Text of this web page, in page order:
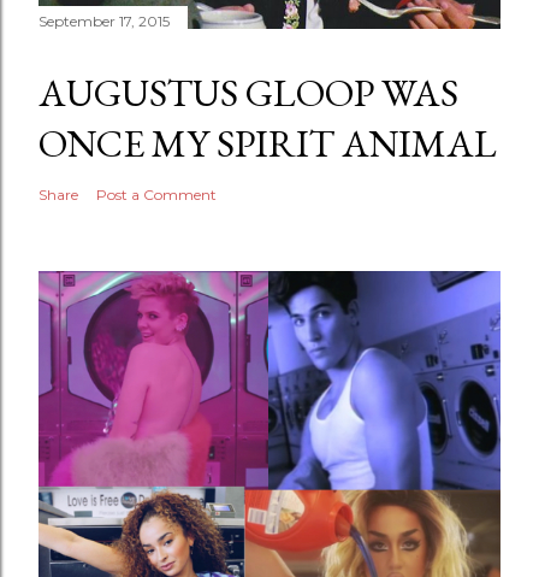
September 17, 2015
AUGUSTUS GLOOP WAS
ONCE MY SPIRIT ANIMAL
Share Post a Comment